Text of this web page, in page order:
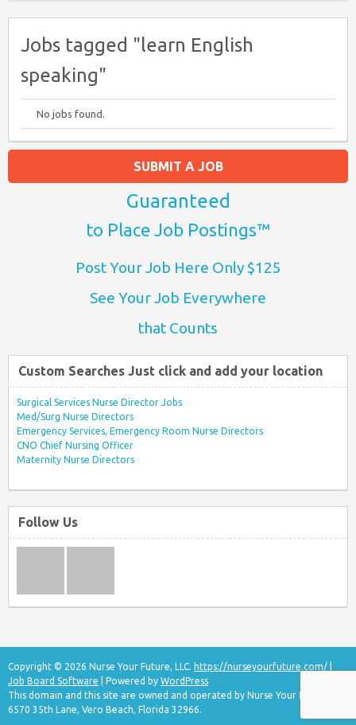
Jobs tagged "learn English
speaking"
No jobs found.
SUBMIT A JOB
Guaranteed
to Place Job Postings™
Post Your Job Here Only $125
See Your Job Everywhere
that Counts
Custom Searches Just click and add your location
Surgical Services Nurse Director Jobs
Med/Surg Nurse Directors
Emergency Services, Emergency Room Nurse Directors
CNO Chief Nursing Officer
Maternity Nurse Directors
Follow Us
Copyright © 2026 Nurse Your Future, LLC. https://nurseyourfuture.com/
Job Board Software | Powered by WordPress
This domain and this site are owned and operated by Nurse Your Future, LLC
6570 35th Lane, Vero Beach, Florida 32966.